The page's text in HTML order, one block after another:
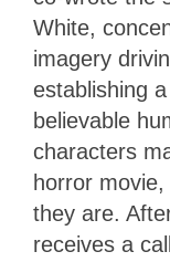
White,
imagery
establishing
believable
characters
horror
they are.
receives a